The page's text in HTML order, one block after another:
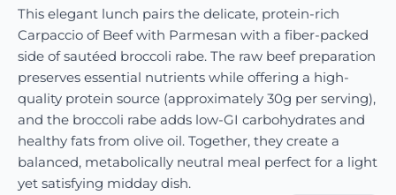
This elegant lunch pairs the delicate, protein-rich
Carpaccio of Beef with Parmesan with a fiber-packed
side of sautéed broccoli rabe. The raw beef preparation
preserves essential nutrients while offering a high-
quality protein source (approximately 30g per serving),
and the broccoli rabe adds low-GI carbohydrates and
healthy fats from olive oil. Together, they create a
balanced, metabolically neutral meal perfect for a light
yet satisfying midday dish.